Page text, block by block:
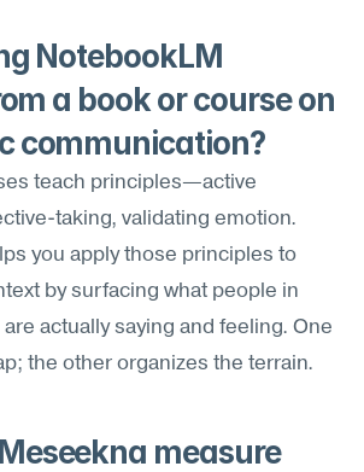
NotebookLM
a book or course on
communication?
teach principles—active
taking, validating emotion.
you apply those principles to
by surfacing what people in
actually saying and feeling. One
the other organizes the terrain.
measure